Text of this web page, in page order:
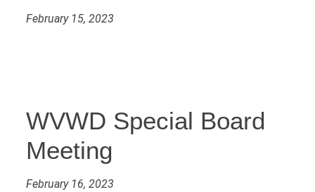
February 15, 2023
WVWD Special Board
Meeting
February 16, 2023